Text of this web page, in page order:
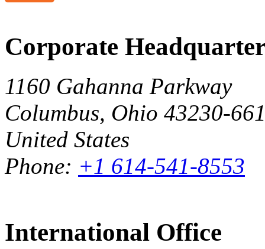
Corporate
1160 Gahanna Parkway
Columbus, Ohio 43230-
United States
Phone: +1 614-541-8553
International Office